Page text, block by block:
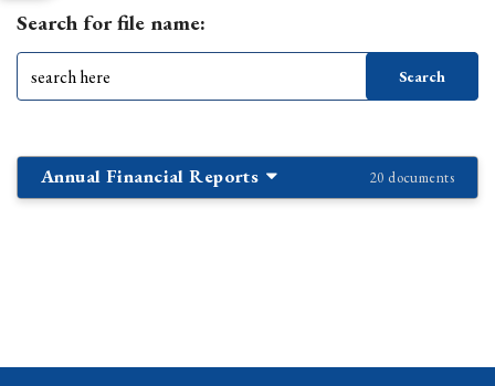
Search for file name:
Annual Financial Reports 20 documents